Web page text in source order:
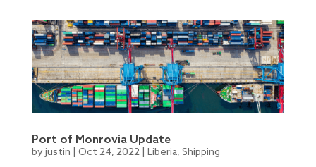
Port of Monrovia Update
by justin Oct 24, 2022| Liberia, Shipping